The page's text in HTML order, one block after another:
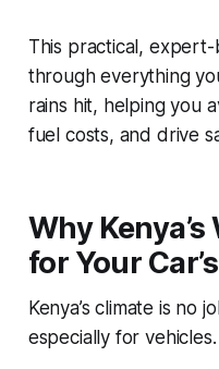
This practical,
through everything
rains hit, helping you
fuel costs, and drive
Why
for Your
Kenya’s climate is no
especially for vehicles.